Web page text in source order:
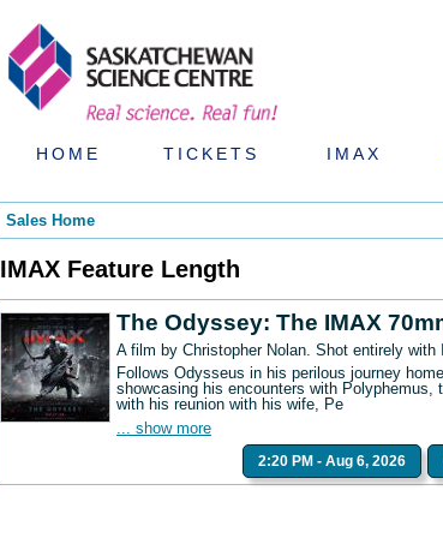
HOME TICKETS IMAX
Sales Home
IMAX Feature Length
The Odyssey: The IMAX
A film by Christopher Nolan. Shot entirely with
Follows Odysseus in his perilous journey
showcasing his encounters with Polyphemus,
with his reunion with his wife, Pe
... show more
2:20 PM - Aug 6, 2026